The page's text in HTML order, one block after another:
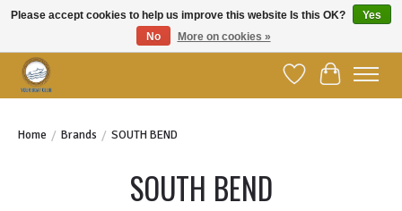
Wish ListCart
Home / Brands / SOUTH BEND
SOUTH BEND
Please accept cookies to help us improve this website Is this OK?
Yes
No
More on cookies »